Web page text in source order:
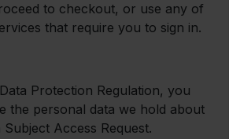
to checkout, or use any of
that require you to sign in.
Protection Regulation, you
the personal data we hold about
Access Request.